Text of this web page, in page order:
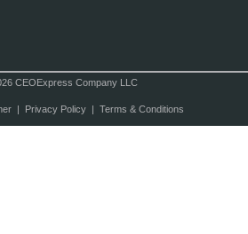
CEOExpress Company LLC
| Privacy Policy| Terms & Conditions